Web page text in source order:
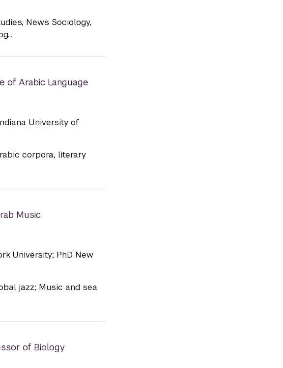
News Sociology,
of Arabic Language
University of
corpora, literary
Music
University; PhD New
jazz; Music and sea
of Biology